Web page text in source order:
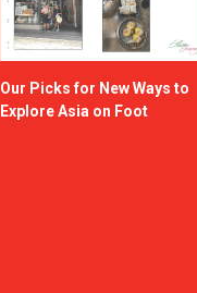
Our Picks for New Ways to
Explore Asia on Foot